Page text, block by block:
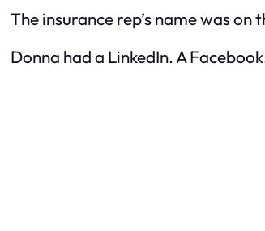
The insurance rep’s name was
Donna had a LinkedIn. A